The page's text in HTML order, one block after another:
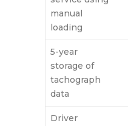
manual
loading
5-year
storage of
tachograph
data
Driver